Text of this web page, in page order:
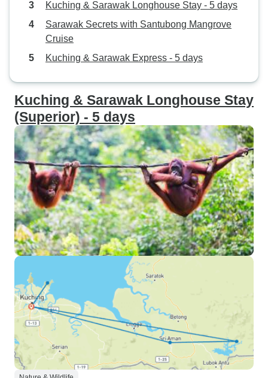
Kuching & Sarawak Longhouse Stay - 5 days
Sarawak Secrets with Santubong Mangrove
Cruise
Kuching & Sarawak Express - 5 days
Kuching & Sarawak Longhouse Stay
(Superior) - 5 days